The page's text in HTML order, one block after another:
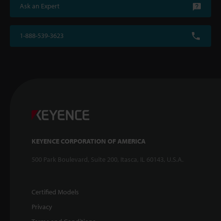
Ask an Expert
1-888-539-3623
KEYENCE CORPORATION OF AMERICA
500 Park Boulevard, Suite 200, Itasca, IL 60143, U.S.A.
Certified Models
Privacy